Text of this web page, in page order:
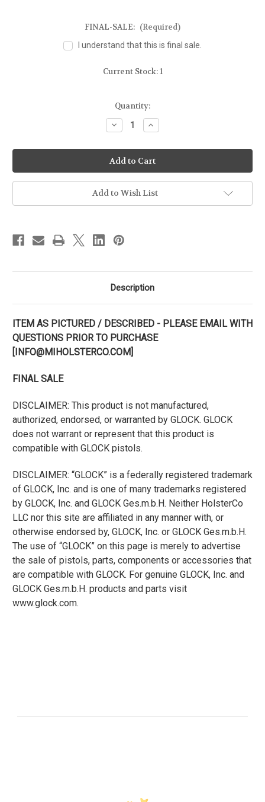
FINAL-SALE: (Required)
I understand that this is final sale.
Current Stock:1
Quantity:
Decrease
Quantity
FOR
GLOCK
19/23
w/OLIGHT
MINI
-
MOLD
GUN
Increase
Quantity
FOR
GLOCK
19/23
w/OLIGHT
MINI
-
MOLD
GUN
Add to Wish List
Description
ITEM AS PICTURED / DESCRIBED - PLEASE EMAIL WITH
QUESTIONS PRIOR TO PURCHASE
[INFO@MIHOLSTERCO.COM]
FINAL SALE
DISCLAIMER: This product is not manufactured,
authorized, endorsed, or warranted by GLOCK. GLOCK
does not warrant or represent that this product is
compatible with GLOCK pistols.
DISCLAIMER: “GLOCK” is a federally registered trademark
of GLOCK, Inc. and is one of many trademarks registered
by GLOCK, Inc. and GLOCK Ges.m.b.H. Neither HolsterCo
LLC nor this site are affiliated in any manner with, or
otherwise endorsed by, GLOCK, Inc. or GLOCK Ges.m.b.H.
The use of “GLOCK” on this page is merely to advertise
the sale of pistols, parts, components or accessories that
are compatible with GLOCK. For genuine GLOCK, Inc. and
GLOCK Ges.m.b.H. products and parts visit
www.glock.com.